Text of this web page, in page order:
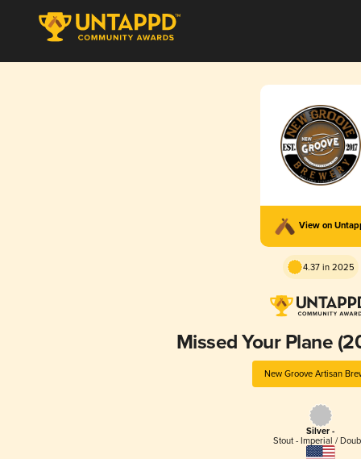
View on
4.37 in 2025
Missed Your Plane
New Groove Artisan
Silver -
Stout - Imperial /